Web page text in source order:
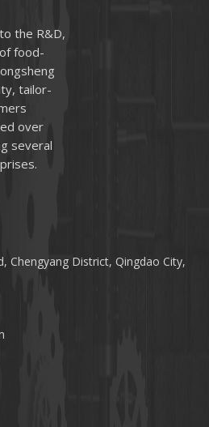
the R&D,
food-
tailor-
over
several
Chengyang District, Qingdao City,